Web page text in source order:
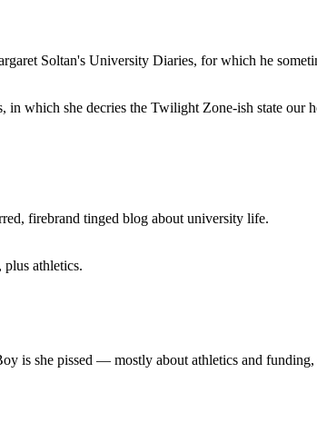
Soltan's University Diaries, for which he
which she decries the Twilight Zone-ish state our
firebrand tinged blog about university life.
athletics.
is she pissed — mostly about athletics and